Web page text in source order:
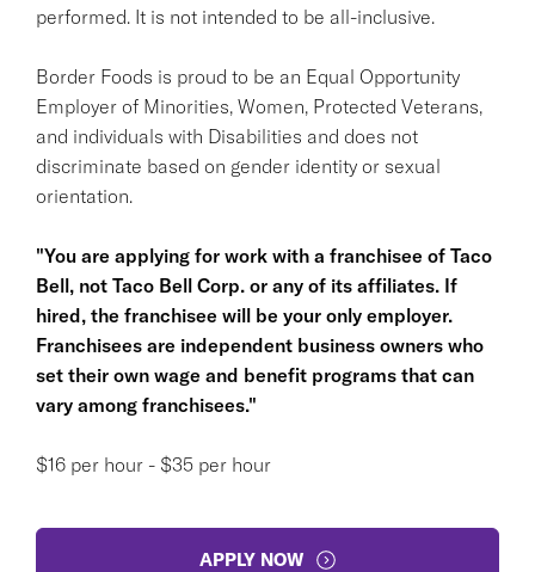
performed. It is not intended to be all-inclusive.
Border Foods is proud to be an Equal Opportunity
Employer of Minorities, Women, Protected Veterans,
and individuals with Disabilities and does not
discriminate based on gender identity or sexual
orientation.
"You are applying for work with a franchisee of Taco
Bell, not Taco Bell Corp. or any of its affiliates. If
hired, the franchisee will be your only employer.
Franchisees are independent business owners who
set their own wage and benefit programs that can
vary among franchisees."
$16 per hour - $35 per hour
APPLY NOW